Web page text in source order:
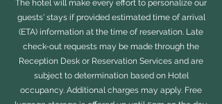
The hotel will make every effort to personalize our
guests' stays if provided estimated time of arrival
(ETA) information at the time of reservation. Late
check-out requests may be made through the
Reception Desk or Reservation Services and are
subject to determination based on Hotel
occupancy. Additional charges may apply. Free